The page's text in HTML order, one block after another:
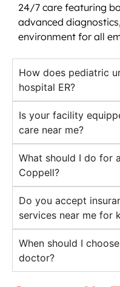
24/7 care featuring
advanced
environment for all
How does pediatric
hospital ER?
Is your facility
care near me?
What should I do for
Coppell?
Do you accept
services near me for
When should I
doctor?